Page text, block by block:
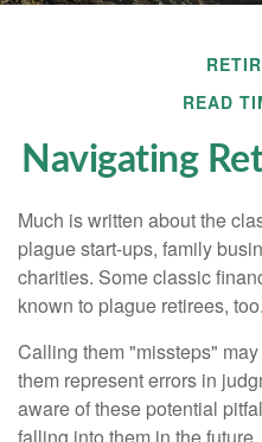
READ
Navigating
Much is written about the
plague start-ups, family
charities. Some classic
known to plague retirees, too.
Calling them "missteps"
them represent errors in
aware of these potential